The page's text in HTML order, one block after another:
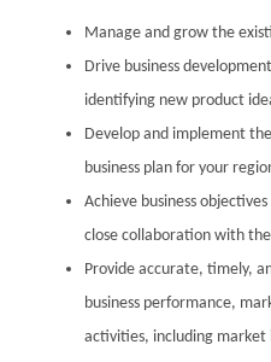
Manage and grow the
Drive business
identifying new product
Develop and implement
business plan for your
Achieve business
close collaboration with
Provide accurate, timely,
business performance,
activities, including